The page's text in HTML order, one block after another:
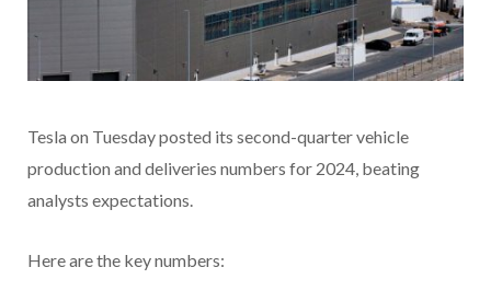
Tesla on Tuesday posted its second-quarter vehicle
production and deliveries numbers for 2024, beating
analysts expectations.
Here are the key numbers: